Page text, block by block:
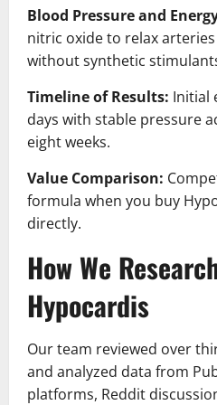
Blood Pressure and
nitric oxide to relax
without synthetic
Timeline of Results: Initial
days with stable pressure
eight weeks.
Value Comparison:
formula when you buy
directly.
How We
Hypocardis
Our team reviewed over
and analyzed data from
platforms, Reddit